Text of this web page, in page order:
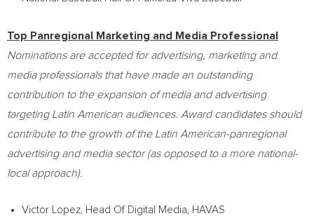
Top Panregional Marketing and Media Professional
Nominations are accepted for advertising, marketing and
media professionals that have made an outstanding
contribution to the expansion of media and advertising
targeting Latin American audiences. Award candidates should
contribute to the growth of the Latin American-panregional
advertising and media sector (as opposed to a more national-
local approach).
Victor Lopez, Head Of Digital Media, HAVAS